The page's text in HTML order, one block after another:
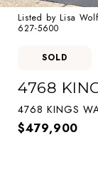
Listed by Lisa
627-5600
SOLD
4768
4768 KINGS
$479,900